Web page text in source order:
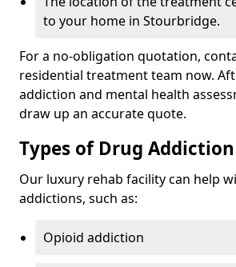
to your home in Stourbridge.
For a no-obligation quotation,
residential treatment team now.
addiction and mental health
draw up an accurate quote.
Types of Drug Addiction
Our luxury rehab facility can help
addictions, such as:
Opioid addiction